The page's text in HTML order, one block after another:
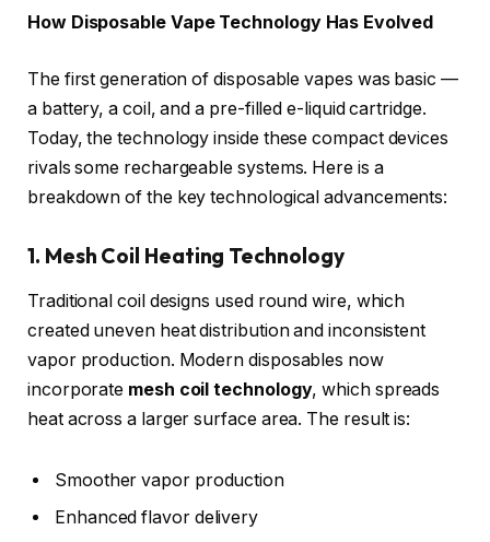
How Disposable Vape Technology Has Evolved
The first generation of disposable vapes was basic —
a battery, a coil, and a pre-filled e-liquid cartridge.
Today, the technology inside these compact devices
rivals some rechargeable systems. Here is a
breakdown of the key technological advancements:
1. Mesh Coil Heating Technology
Traditional coil designs used round wire, which
created uneven heat distribution and inconsistent
vapor production. Modern disposables now
incorporate mesh coil technology, which spreads
heat across a larger surface area. The result is:
Smoother vapor production
Enhanced flavor delivery